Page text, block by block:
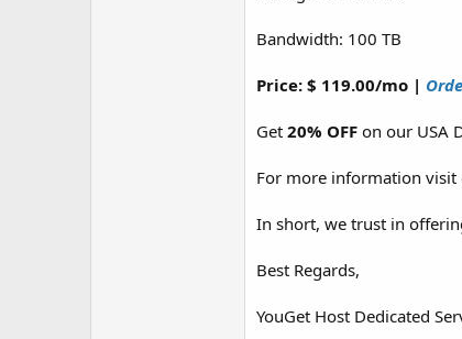
Bandwidth: 100 TB
Price: $ 119.00/mo |
Get 20% OFF on our USA
For more information visit
In short, we trust in
Best Regards,
YouGet Host Dedicated